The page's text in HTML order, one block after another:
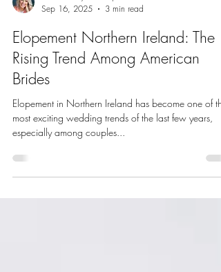
Chloe Lowry Makeup
Sep 16, 2025
3 min read
Elopement Northern Ireland: The
Rising Trend Among American
Brides
Elopement in Northern Ireland has become one of the
most exciting wedding trends of the last few years,